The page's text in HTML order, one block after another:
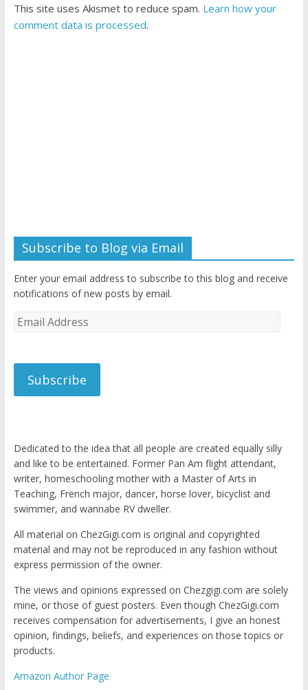
This site uses Akismet to reduce spam. Learn how your
comment data is processed.
Subscribe to Blog via Email
Enter your email address to subscribe to this blog and receive
notifications of new posts by email.
Email
Subscribe
Dedicated to the idea that all people are created equally silly
and like to be entertained. Former Pan Am flight attendant,
writer, homeschooling mother with a Master of Arts in
Teaching, French major, dancer, horse lover, bicyclist and
swimmer, and wannabe RV dweller.
All material on ChezGigi.com is original and copyrighted
material and may not be reproduced in any fashion without
express permission of the owner.
The views and opinions expressed on Chezgigi.com are solely
mine, or those of guest posters. Even though ChezGigi.com
receives compensation for advertisements, I give an honest
opinion, findings, beliefs, and experiences on those topics or
products.
Amazon Author Page